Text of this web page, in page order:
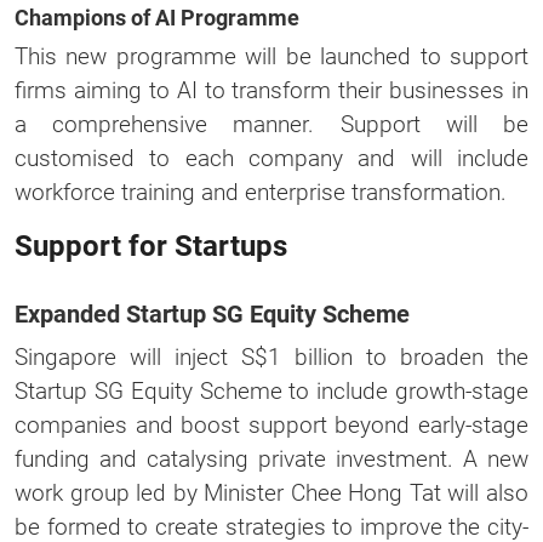
Champions of AI Programme
This new programme will be launched to support
firms aiming to AI to transform their businesses in
a comprehensive manner. Support will be
customised to each company and will include
workforce training and enterprise transformation.
Support for Startups
Expanded Startup SG Equity Scheme
Singapore will inject S$1 billion to broaden the
Startup SG Equity Scheme to include growth-stage
companies and boost support beyond early-stage
funding and catalysing private investment. A new
work group led by Minister Chee Hong Tat will also
be formed to create strategies to improve the city-